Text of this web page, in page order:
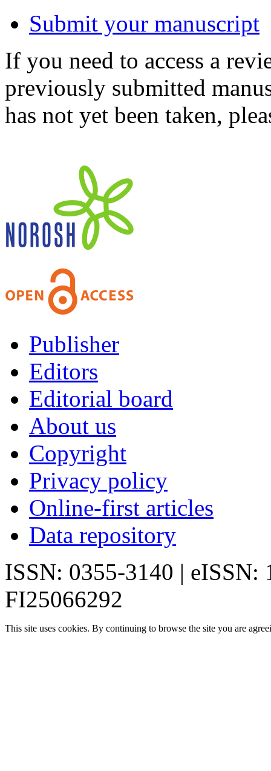
Submit your manuscript
If you need to access a
previously submitted
has not yet been taken,
Publisher
Editors
Editorial board
About us
Copyright
Privacy policy
Online-first articles
Data repository
ISSN: 0355-3140 | eISSN:
FI25066292
This site uses cookies. By continuing to browse the site you are